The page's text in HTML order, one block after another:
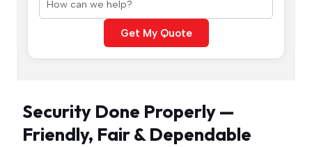
Get My Quote
Security Done Properly —
Friendly, Fair & Dependable